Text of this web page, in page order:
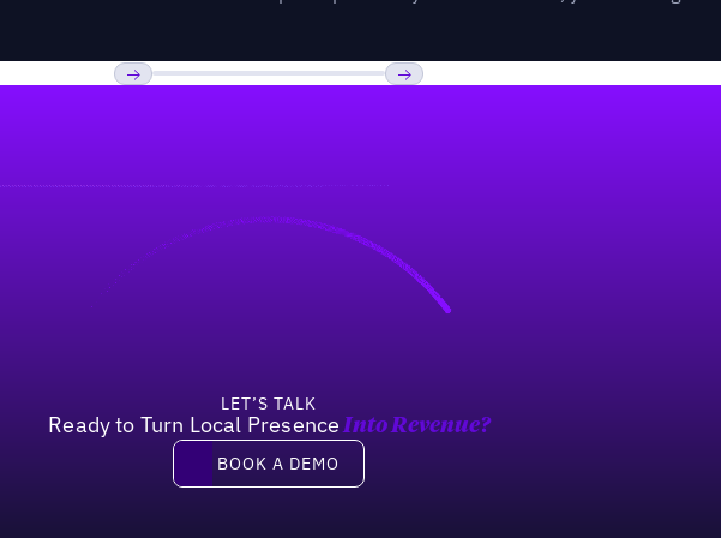
LET’S TALK
Ready to Turn Local PresenceInto Revenue?
Book a demo
BOOK A DEMO